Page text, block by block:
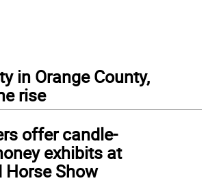
in Orange County,
rise
offer candle-
exhibits at
Horse Show